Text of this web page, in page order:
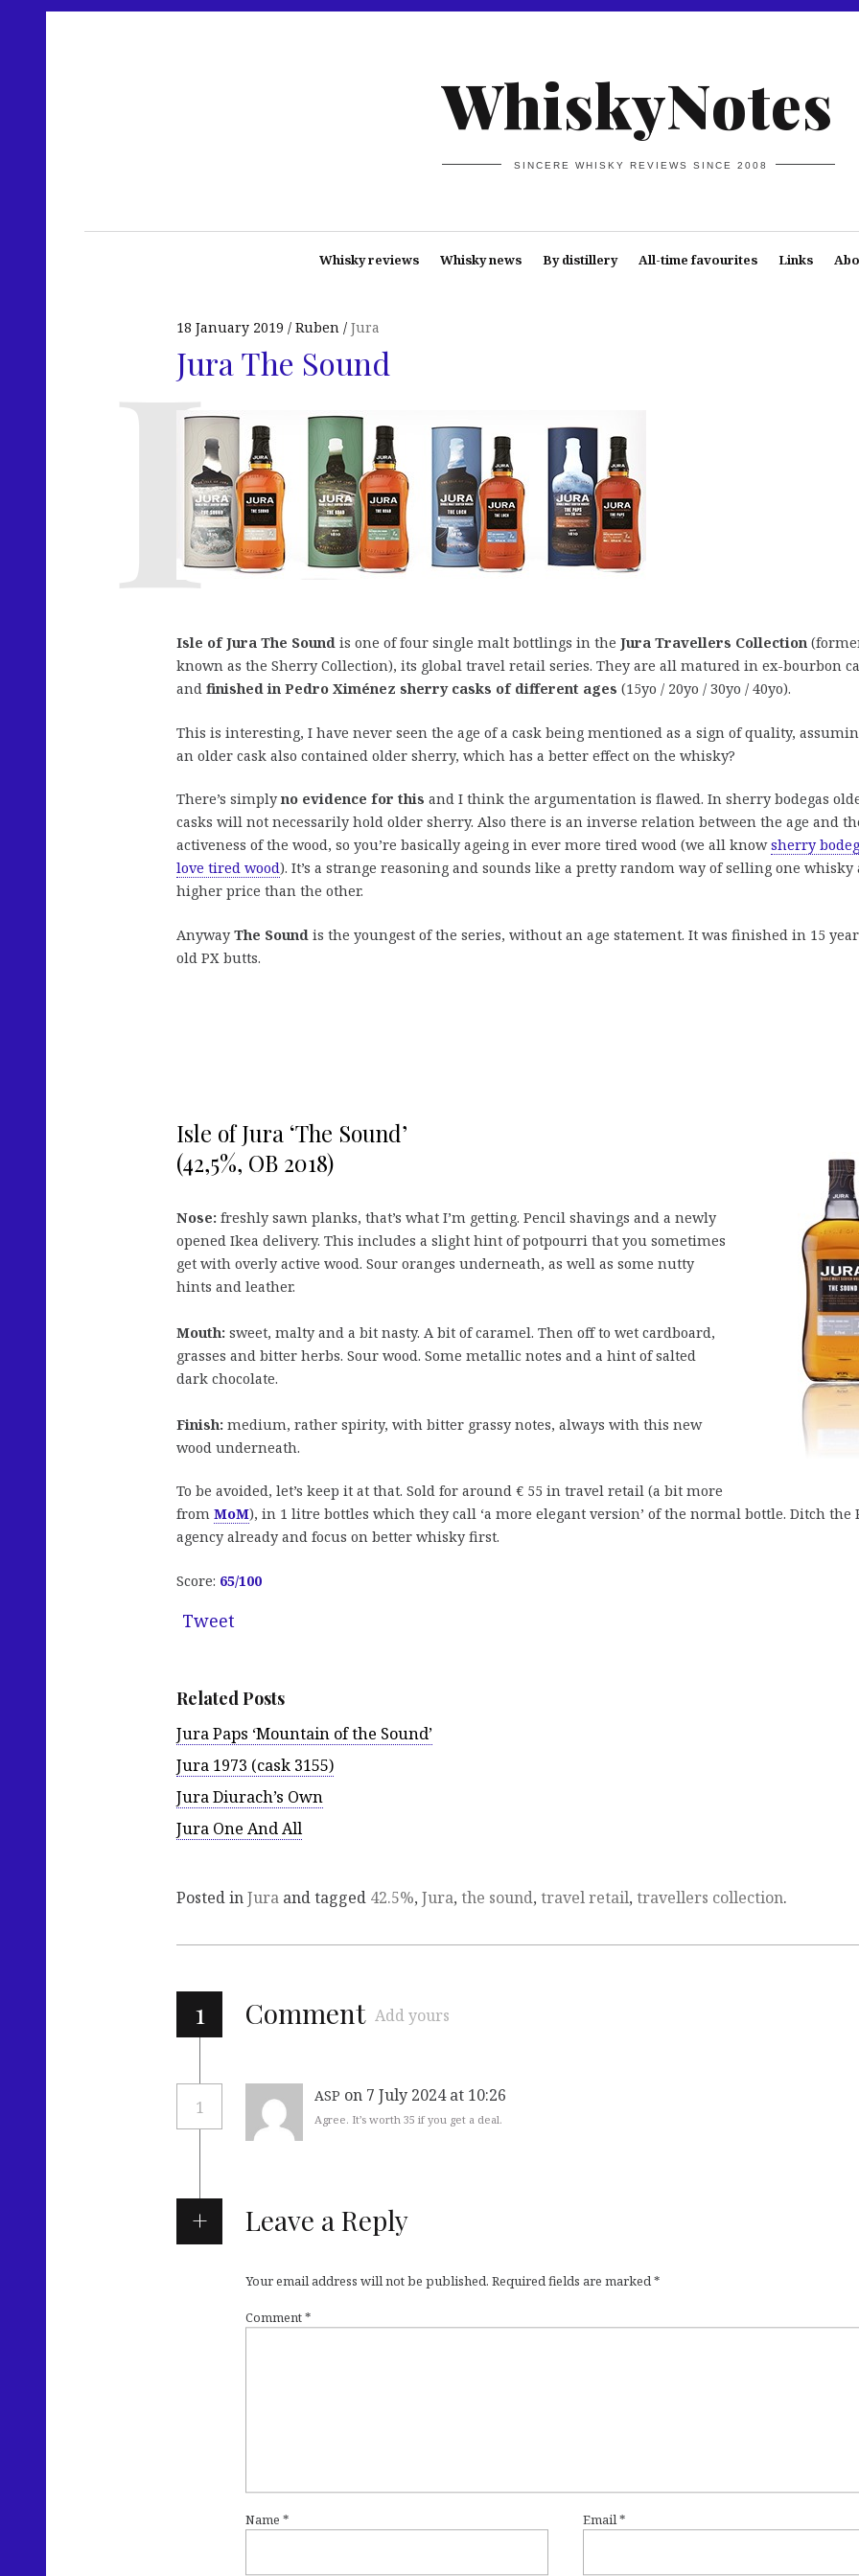
WhiskyNotes
SINCERE WHISKY REVIEWS SINCE 2008
Whisky reviews Whisky news By distillery All-time favourites Links
18 January 2019 Ruben Jura
Jura The Sound
Isle of Jura The Sound is one of four single malt bottlings in the Jura Travellers Collection
known as the Sherry Collection), its global travel retail series. They are all matured in ex-bourbon
and finished in Pedro Ximénez sherry casks of different ages (15yo / 20yo / 30yo / 40yo).
This is interesting, I have never seen the age of a cask being mentioned as a sign of quality,
an older cask also contained older sherry, which has a better effect on the whisky?
There’s simplyno evidence for this and I think the argumentation is flawed. In sherry bodegas
casks will not necessarily hold older sherry. Also there is an inverse relation between the age and
activeness of the wood, so you’re basically ageing in ever more tired wood (we all knowsherry
love tired wood). It’s a strange reasoning and sounds like a pretty random way of selling one whisky
higher price than the other.
Anyway The Sound is the youngest of the series, without an age statement. It was finished in 15
old PX butts.
Isle of Jura ‘The Sound’
(42,5%, OB 2018)
Nose: freshly sawn planks, that’s what I’m getting. Pencil shavings and a newly
opened Ikea delivery. This includes a slight hint of potpourri that you sometimes
get with overly active wood. Sour oranges underneath, as well as some nutty
hints and leather.
Mouth: sweet, malty and a bit nasty. A bit of caramel. Then off to wet cardboard,
grasses and bitter herbs. Sour wood. Some metallic notes and a hint of salted
dark chocolate.
Finish: medium, rather spirity, with bitter grassy notes, always with this new
wood underneath.
To be avoided, let’s keep it at that. Sold for around € 55 in travel retail (a bit more
from MoM), in 1 litre bottles which they call ‘a more elegant version’ of the normal bottle. Ditch the
agency already and focus on better whisky first.
Score: 65/100
Tweet
Related Posts
Jura Paps ‘Mountain of the Sound’
Jura 1973 (cask 3155)
Jura Diurach’s Own
Jura One And All
Posted inJura and tagged 42.5%, Jura, the sound, travel retail, travellers collection.
1 Comment Add yours
1
ASP on 7 July 2024 at 10:26
Agree. It’s worth 35 if you get a deal.
Leave a Reply
Your email address will not be published. Required fields are marked*
Comment*
Name * Email*